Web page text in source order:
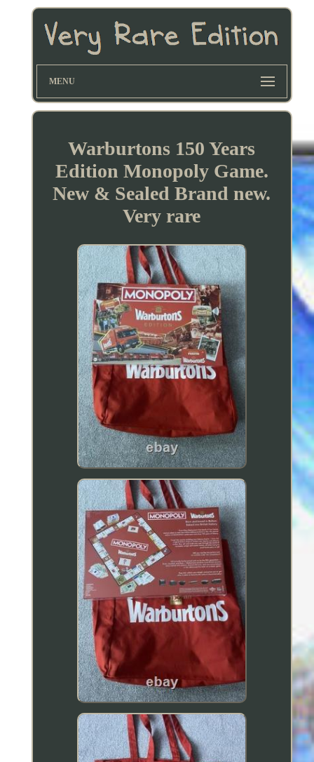
MENU
Warburtons 150 Years
Edition Monopoly Game.
New & Sealed Brand new.
Very rare